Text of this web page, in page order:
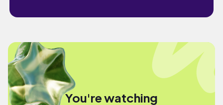
You're watching